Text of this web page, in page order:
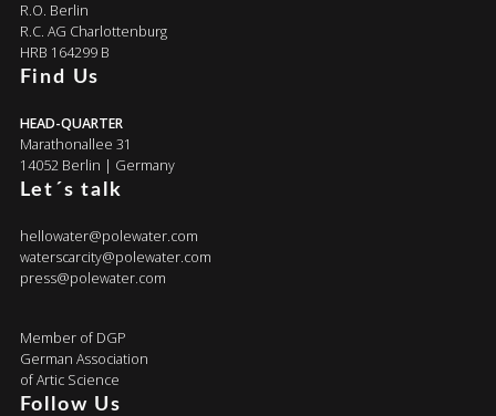
R.O. Berlin
R.C. AG Charlottenburg
HRB 164299 B
Find Us
HEAD-QUARTER
Marathonallee 31
14052 Berlin | Germany
Let´s talk
hellowater@polewater.com
waterscarcity@polewater.com
press@polewater.com
Member of DGP
German Association
of Artic Science
Follow Us